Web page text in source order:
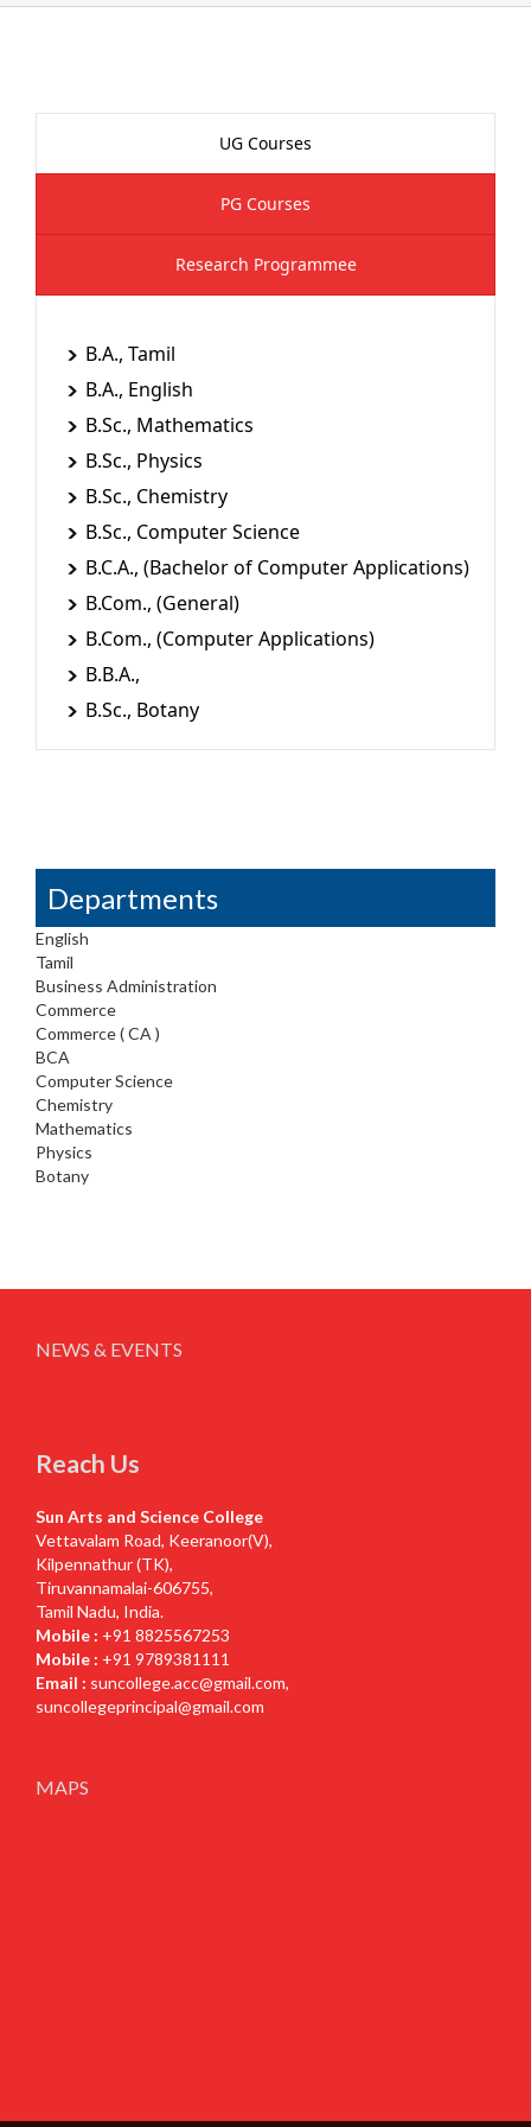
UG Courses
PG Courses
Research Programmee
B.A., Tamil
B.A., English
B.Sc., Mathematics
B.Sc., Physics
B.Sc., Chemistry
B.Sc., Computer Science
B.C.A., (Bachelor of Computer Applications)
B.Com., (General)
B.Com., (Computer Applications)
B.B.A.,
B.Sc., Botany
Departments
English
Tamil
Business Administration
Commerce
Commerce ( CA )
BCA
Computer Science
Chemistry
Mathematics
Physics
Botany
NEWS & EVENTS
Reach Us
Sun Arts and Science College
Vettavalam Road, Keeranoor(V),
Kilpennathur (TK),
Tiruvannamalai-606755,
Tamil Nadu, India.
Mobile : +91 8825567253
Mobile : +91 9789381111
Email : suncollege.acc@gmail.com,
suncollegeprincipal@gmail.com
MAPS